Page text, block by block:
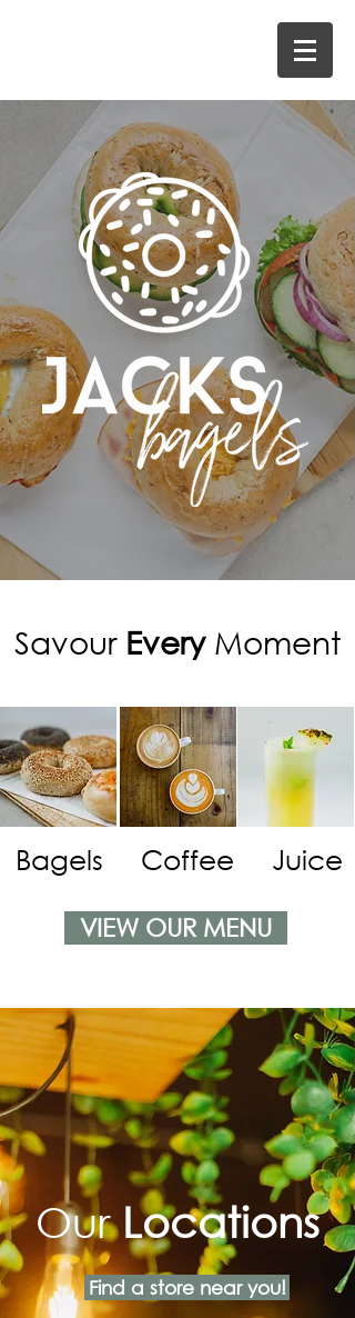
Savour EveryMoment
Bagels Coffee Juice
VIEW OUR MENU
OurLocations
Find a store near you!